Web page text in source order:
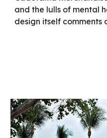
and the lulls of mental
design itself comments